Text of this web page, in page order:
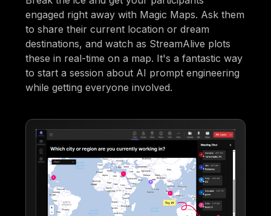
engaged right away with Magic Maps. Ask them
to share their current location or dream
destinations, and watch as StreamAlive plots
these in real-time on a map. It's a fantastic way
to start a session about AI prompt engineering
while getting everyone involved.